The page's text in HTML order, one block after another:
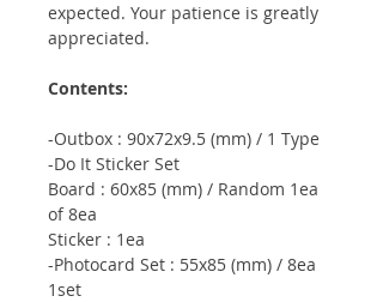
expected. Your patience is greatly
appreciated.
Contents:
-Outbox : 90x72x9.5 (mm) / 1 Type
-Do It Sticker Set
Board : 60x85 (mm) / Random 1ea
of 8ea
Sticker : 1ea
-Photocard Set : 55x85 (mm) / 8ea
1set